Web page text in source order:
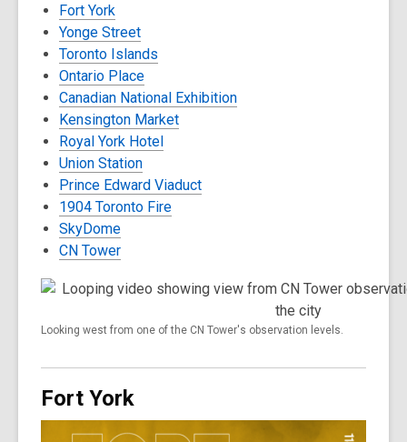
Fort York
Yonge Street
Toronto Islands
Ontario Place
Canadian National Exhibition
Kensington Market
Royal York Hotel
Union Station
Prince Edward Viaduct
1904 Toronto Fire
SkyDome
CN Tower
Looking west from one of the CN Tower's observation levels.
Fort York